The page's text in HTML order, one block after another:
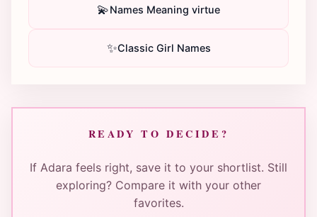
💫Names Meaning virtue
✨Classic Girl Names
READY TO DECIDE?
If Adara feels right, save it to your shortlist. Still
exploring? Compare it with your other
favorites.